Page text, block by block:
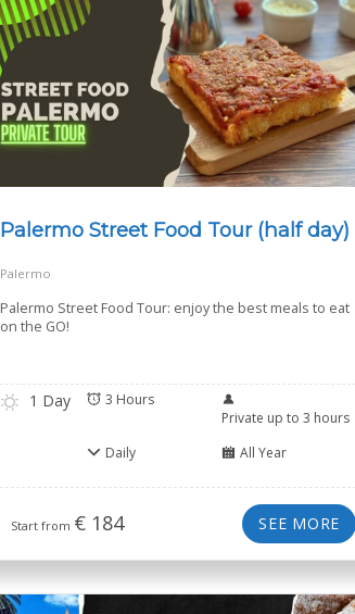
Palermo Street Food Tour (half day)
Palermo
Palermo Street Food Tour: enjoy the best meals to eat
on the GO!
1 Day
3 Hours
Private up to 3 hours
Daily
All Year
Start from € 184 SEE MORE